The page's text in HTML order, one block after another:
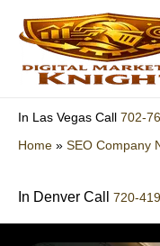
content
In Las Vegas Call 702-
Home » SEO Company
In Denver Call 720-